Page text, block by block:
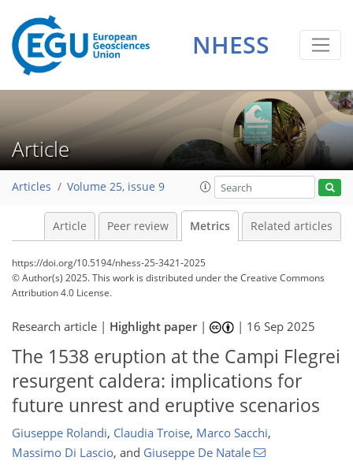
NHESS
Article
Articles Volume 25, issue 9
Article Peer review Metrics Related articles
https://doi.org/10.5194/nhess-25-3421-2025
© Author(s) 2025. This work is distributed underthe Creative Commons
Attribution 4.0 License.
Research article | Highlight paper| | 16 Sep 2025
The 1538 eruption at the Campi Flegrei
resurgent caldera: implications for
future unrest and eruptive scenarios
Giuseppe Rolandi, Claudia Troise, Marco Sacchi,
Massimo Di Lascio, and Giuseppe De Natale
534
291
260
372
428
520
586
4,841 5,375 114
148
166
210
266
288
344
600
1,667 1,958 14
28
28
32
38
40
40
42
44
52
64
66
68
78
84
95
115
139
158
169
175
180
187
197
204